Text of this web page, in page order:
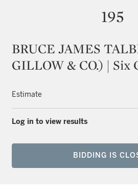
195
BRUCE JAMES
GILLOW & CO.) | Six
Estimate
Log in to view results
BIDDING IS